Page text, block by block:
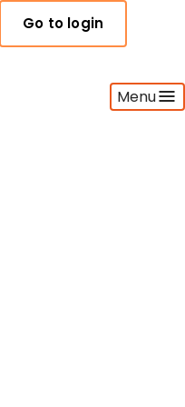
Go to login
Menu